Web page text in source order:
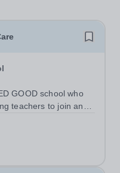
GOOD school who
teachers to join and
for an
Social...